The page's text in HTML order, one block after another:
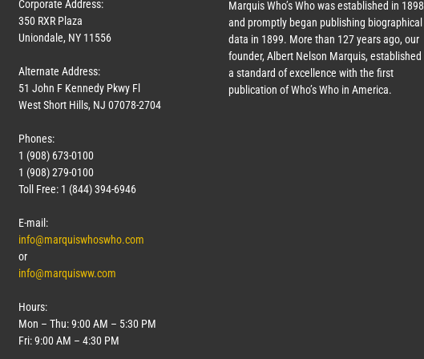
Corporate Address:
350 RXR Plaza
Uniondale, NY 11556
Alternate Address:
51 John F Kennedy Pkwy Fl
West Short Hills, NJ 07078-2704
Phones:
1 (908) 673-0100
1 (908) 279-0100
Toll Free: 1 (844) 394-6946
E-mail:
info@marquiswhoswho.com
or
info@marquisww.com
Hours:
Mon – Thu: 9:00 AM – 5:30 PM
Fri: 9:00 AM – 4:30 PM
Marquis Who’s Who was established in 1898
and promptly began publishing biographical
data in 1899. More than 127years ago, our
founder, Albert Nelson Marquis, established
a standard of excellence with the first
publication of Who’s Who in America.